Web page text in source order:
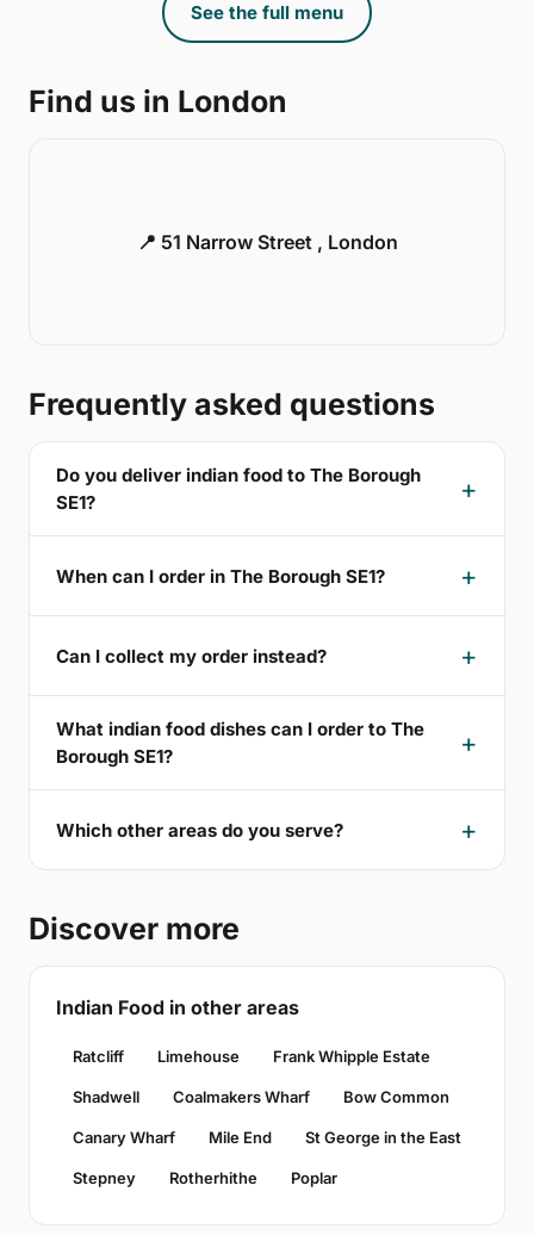
See the full menu
Find us in London
📍 51 Narrow Street , London
Frequently asked questions
Do you deliver indian food to The Borough
SE1?
When can I order in The Borough SE1?
Can I collect my order instead?
What indian food dishes can I order to The
Borough SE1?
Which other areas do you serve?
Discover more
Indian Food in other areas
Ratcliff Limehouse Frank Whipple Estate
Shadwell Coalmakers Wharf Bow Common
Canary Wharf Mile End St George in the East
Stepney Rotherhithe Poplar